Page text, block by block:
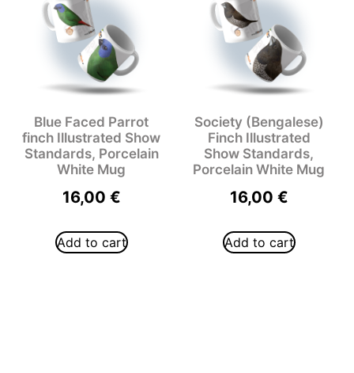
Blue Faced Parrot
finch Illustrated Show
Standards, Porcelain
White Mug
16,00 €
Add to cart
Society (Bengalese)
Finch Illustrated
Show Standards,
Porcelain White Mug
16,00 €
Add to cart